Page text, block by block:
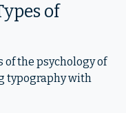
of
of the psychology of
typography with